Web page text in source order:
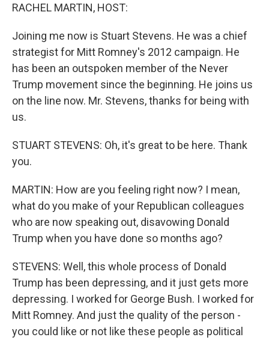
RACHEL MARTIN, HOST:
Joining me now is Stuart Stevens. He was a chief
strategist for Mitt Romney's 2012 campaign. He
has been an outspoken member of the Never
Trump movement since the beginning. He joins us
on the line now. Mr. Stevens, thanks for being with
us.
STUART STEVENS: Oh, it's great to be here. Thank
you.
MARTIN: How are you feeling right now? I mean,
what do you make of your Republican colleagues
who are now speaking out, disavowing Donald
Trump when you have done so months ago?
STEVENS: Well, this whole process of Donald
Trump has been depressing, and it just gets more
depressing. I worked for George Bush. I worked for
Mitt Romney. And just the quality of the person -
you could like or not like these people as political